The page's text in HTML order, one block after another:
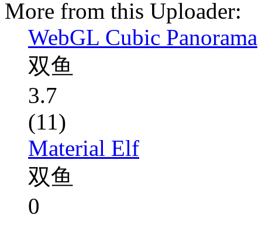
More from this Uploader:
WebGL Cubic Panorama
双鱼
3.7
(11)
Material Elf
双鱼
0